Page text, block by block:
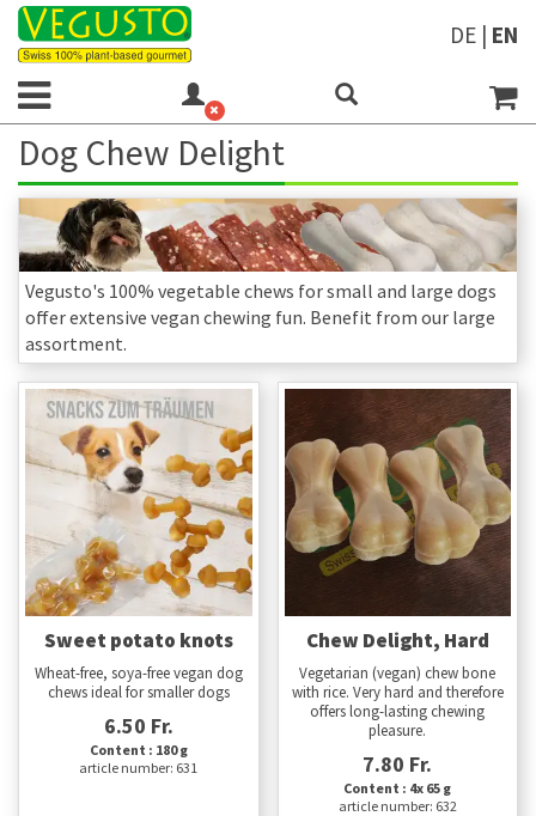
DE | EN
Dog Chew Delight
Vegusto's 100% vegetable chews for small and large dogs
offer extensive vegan chewing fun. Benefit from our large
assortment.
Sweet potato knots
Wheat-free, soya-free vegan dog
chews ideal for smaller dogs
6.50 Fr.
Content : 180 g
article number: 631
Chew Delight, Hard
Vegetarian (vegan) chew bone
with rice. Very hard and therefore
offers long-lasting chewing
pleasure.
7.80 Fr.
Content : 4x 65 g
article number: 632